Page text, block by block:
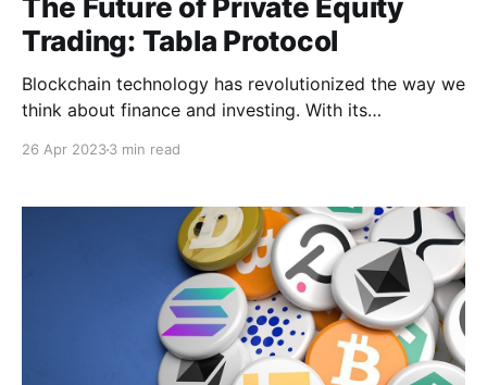
The Future of Private Equity
Trading: Tabla Protocol
Blockchain technology has revolutionized the way we
think about finance and investing. With its
potential to democratize access to financial markets
opportunities previously reserved for only the
wealthiest investors. One area that has seen
significant development
26 Apr 20233 min read